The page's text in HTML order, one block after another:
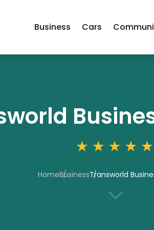
Business Cars
HomeBusinessTransworld
3